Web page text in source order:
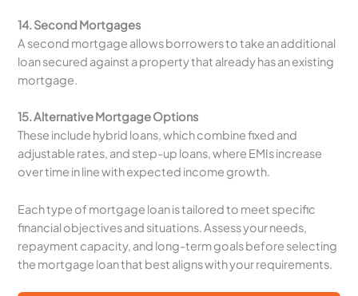
14. Second Mortgages
A second mortgage allows borrowers to take an additional
loan secured against a property that already has an existing
mortgage.
15. Alternative Mortgage Options
These include hybrid loans, which combine fixed and
adjustable rates, and step-up loans, where EMIs increase
over time in line with expected income growth.
Each type of mortgage loan is tailored to meet specific
financial objectives and situations. Assess your needs,
repayment capacity, and long-term goals before selecting
the mortgage loan that best aligns with your requirements.